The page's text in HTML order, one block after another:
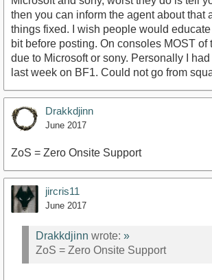
then you can inform the agent about that
things fixed. I wish people would
bit before posting. On consoles MOST of
due to Microsoft or sony. Personally I
last week on BF1. Could not go from
Drakkdjinn
June 2017
ZoS = Zero Onsite Support
jircris11
June 2017
Drakkdjinn wrote: »
ZoS = Zero Onsite Support